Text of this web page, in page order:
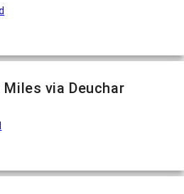
via Deuchar